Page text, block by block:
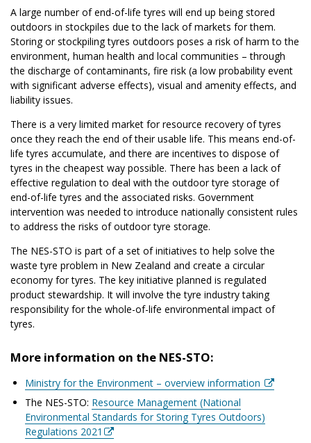
A large number of end-of-life tyres will end up being stored
outdoors in stockpiles due to the lack of markets for them.
Storing or stockpiling tyres outdoors poses a risk of harm to the
environment, human health and local communities – through
the discharge of contaminants, fire risk (a low probability event
with significant adverse effects), visual and amenity effects, and
liability issues.
There is a very limited market for resource recovery of tyres
once they reach the end of their usable life. This means end-of-
life tyres accumulate, and there are incentives to dispose of
tyres in the cheapest way possible. There has been a lack of
effective regulation to deal with the outdoor tyre storage of
end-of-life tyres and the associated risks. Government
intervention was needed to introduce nationally consistent rules
to address the risks of outdoor tyre storage.
The NES-STO is part of a set of initiatives to help solve the
waste tyre problem in New Zealand and create a circular
economy for tyres. The key initiative planned is regulated
product stewardship. It will involve the tyre industry taking
responsibility for the whole-of-life environmental impact of
tyres.
More information on the NES-STO:
Ministry for the Environment – overview information
The NES-STO: Resource Management (National
Environmental Standards for Storing Tyres Outdoors)
Regulations 2021